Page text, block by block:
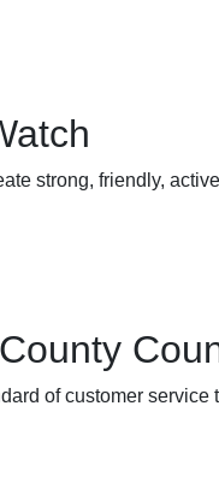
strong, friendly,
of customer